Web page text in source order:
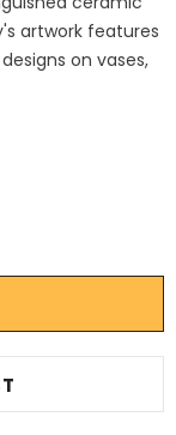
artwork features
on vases,